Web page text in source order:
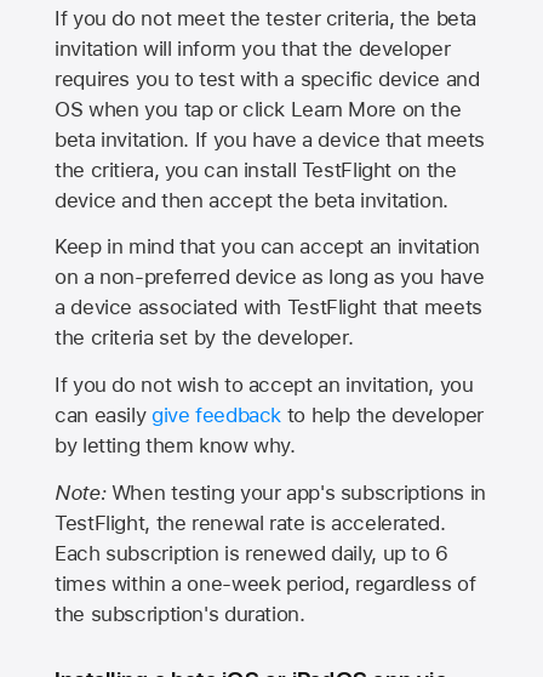
If you do not meet the tester criteria, the beta
invitation will inform you that the developer
requires you to test with a specific device and
OS when you tap or click Learn More on the
beta invitation. If you have a device that meets
the critiera, you can install TestFlight on the
device and then accept the beta invitation.
Keep in mind that you can accept an invitation
on a non-preferred device as long as you have
a device associated with TestFlight that meets
the criteria set by the developer.
If you do not wish to accept an invitation, you
can easily give feedback to help the developer
by letting them know why.
Note:When testing your app's subscriptions in
TestFlight, the renewal rate is accelerated.
Each subscription is renewed daily, up to 6
times within a one-week period, regardless of
the subscription's duration.